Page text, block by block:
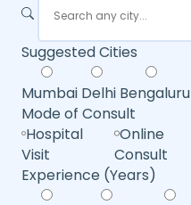
Suggested Cities
Mumbai Delhi Bengaluru
Mode of Consult
Hospital
Visit
Online
Consult
Experience (Years)